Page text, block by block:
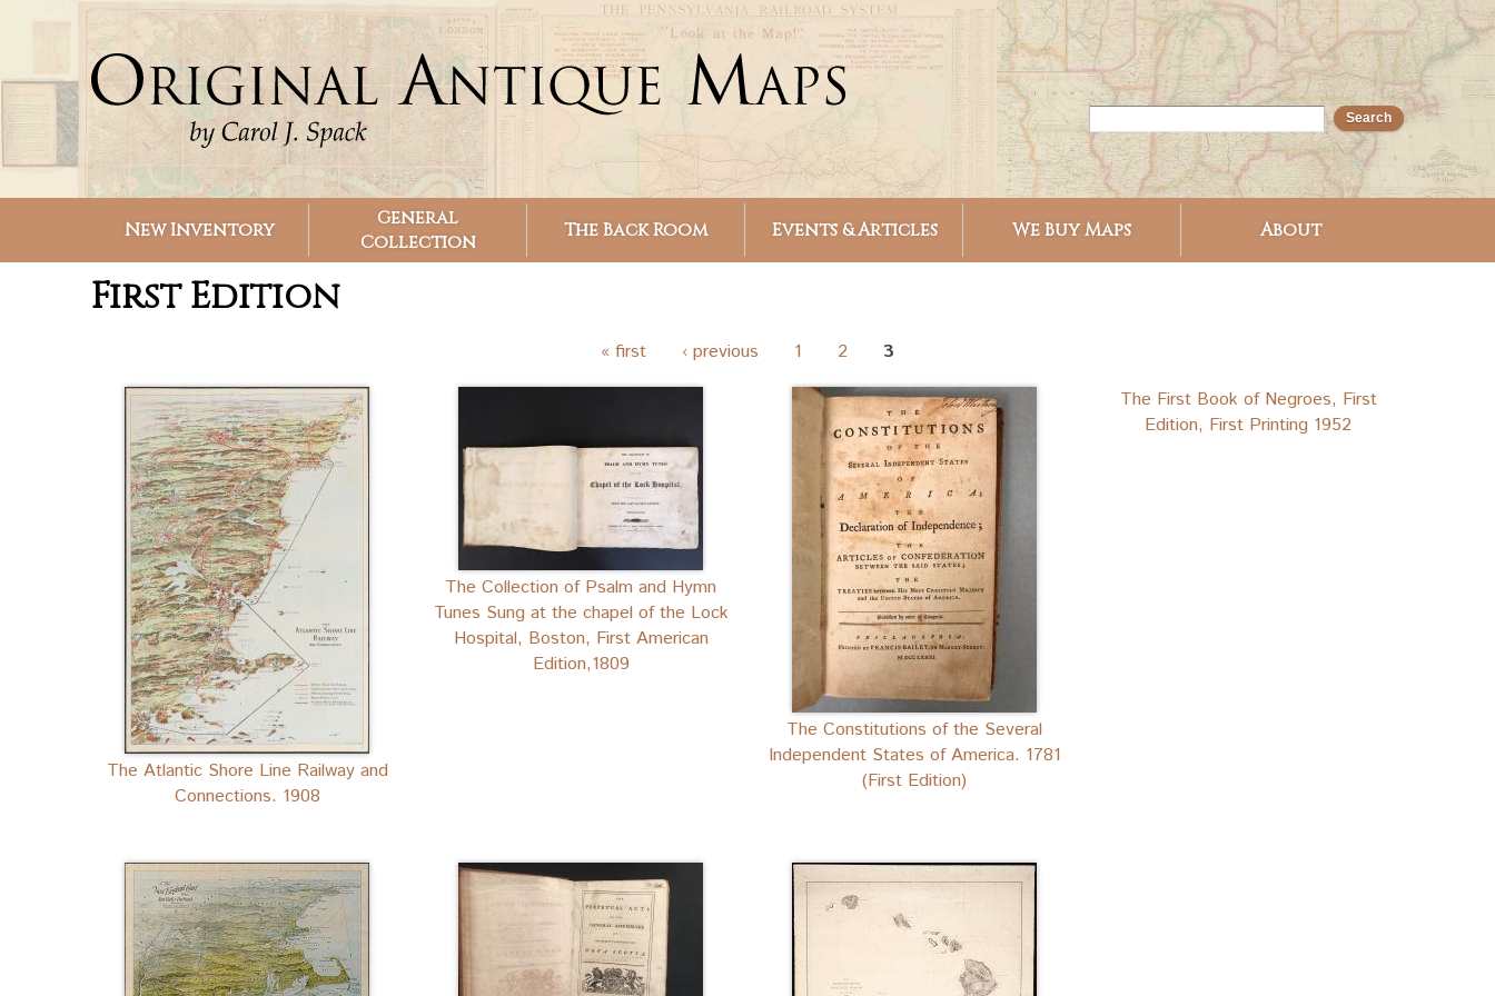
Skip to
main
content
Search form
Search
New Inventory
General
Collection
The Back Room Events & Articles We Buy Maps About
First Edition
« first ‹ previous 1 2 3
The Atlantic Shore Line Railway and
Connections. 1908
The Collection of Psalm and Hymn
Tunes Sung at the chapel of the Lock
Hospital, Boston, First American
Edition,1809
The Constitutions of the Several
Independent States of America. 1781
(First Edition)
The First Book of Negroes, First
Edition, First Printing 1952
Pages